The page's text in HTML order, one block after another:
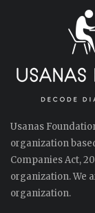
Usanas
organization
Companies Act,
organization. We
organization.